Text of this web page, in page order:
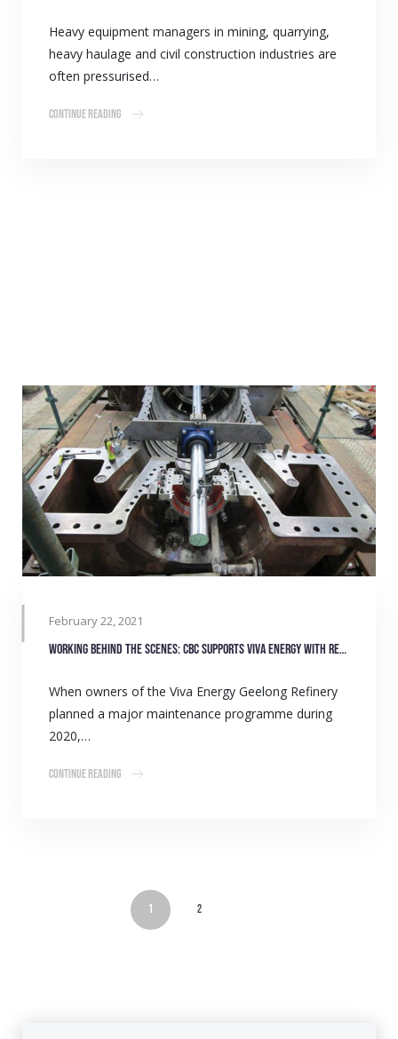
Heavy equipment managers in mining, quarrying,
heavy haulage and civil construction industries are
often pressurised…
Continue Reading
February 22, 2021
Working behind the scenes: CBC supports Viva Energy with refinery overhaul
When owners of the Viva Energy Geelong Refinery
planned a major maintenance programme during
2020,…
Continue Reading
1 2